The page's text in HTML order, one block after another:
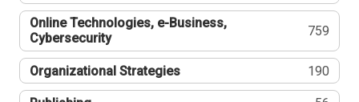
Online Technologies, e-Business,
Cybersecurity
759
Organizational Strategies 190